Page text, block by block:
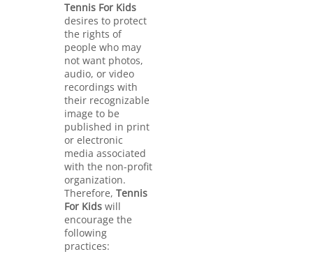
Tennis For Kids
desires to protect
the rights of
people who may
not want photos,
audio, or video
recordings with
their recognizable
image to be
published in print
or electronic
media associated
with the non-profit
organization.
Therefore, Tennis
For Kidswill
encourage the
following
practices: